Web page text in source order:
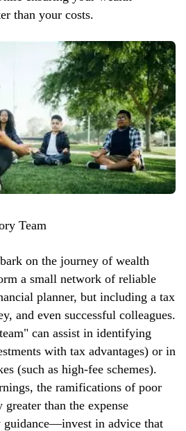
than your costs.
Team
on the journey of wealth
a small network of reliable
planner, but including a tax
and even successful colleagues.
can assist in identifying
with tax advantages) or in
(such as high-fee schemes).
the ramifications of poor
than the expense
guidance—invest in advice that